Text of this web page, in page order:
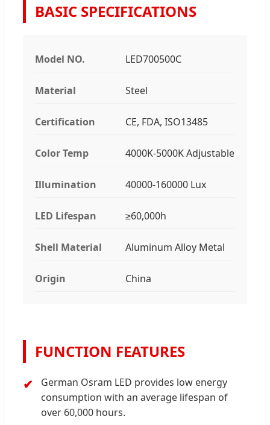
BASIC SPECIFICATIONS
Model NO. LED700500C
Material Steel
Certification CE, FDA, ISO13485
Color Temp 4000K-5000K Adjustable
Illumination 40000-160000 Lux
LED Lifespan ≥60,000h
Shell Material Aluminum Alloy Metal
Origin China
FUNCTION FEATURES
German Osram LED provides low energy
consumption with an average lifespan of
over 60,000 hours.